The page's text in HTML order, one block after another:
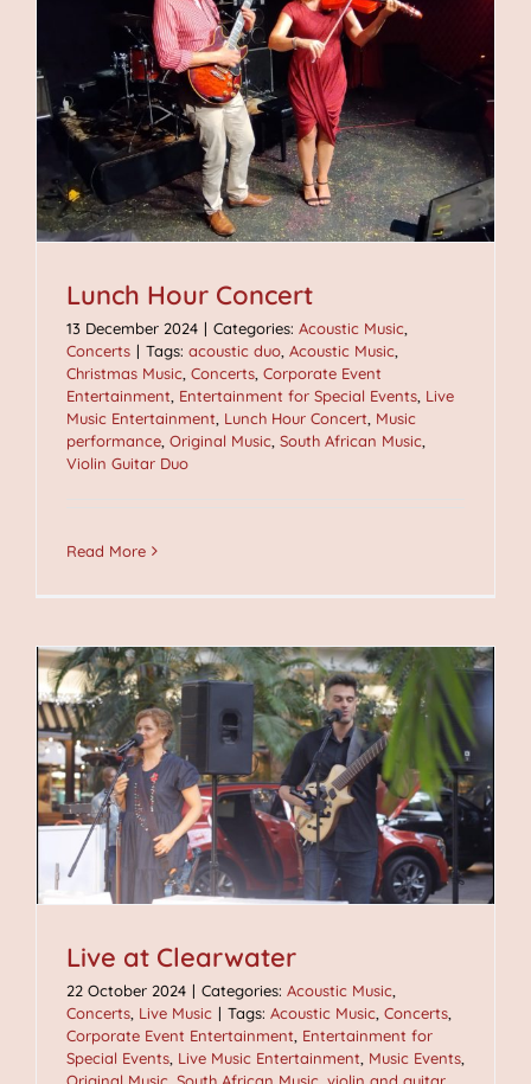
Lunch Hour Concert
13 December 2024 | Categories: Acoustic Music
Concerts | Tags: acoustic duo Acoustic Music
Christmas Music Concerts Corporate Event
Entertainment Entertainment for Special Events Live
Music Entertainment Lunch Hour Concert Music
performance Original Music South African Music
Violin Guitar Duo
Read More
Live at Clearwater
22 October 2024 | Categories: Acoustic Music,
Concerts, Live Music | Tags: Acoustic Music, Concerts,
Corporate Event Entertainment, Entertainment for
Special Events, Live Music Entertainment, Music Events,